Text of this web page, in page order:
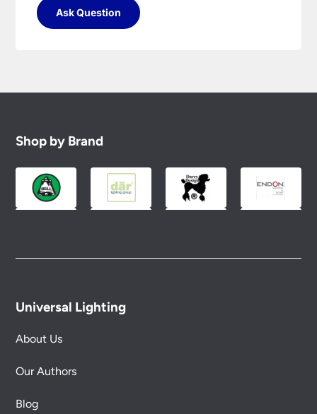
Ask Question
Shop by Brand
Universal Lighting
About Us
Our Authors
Blog